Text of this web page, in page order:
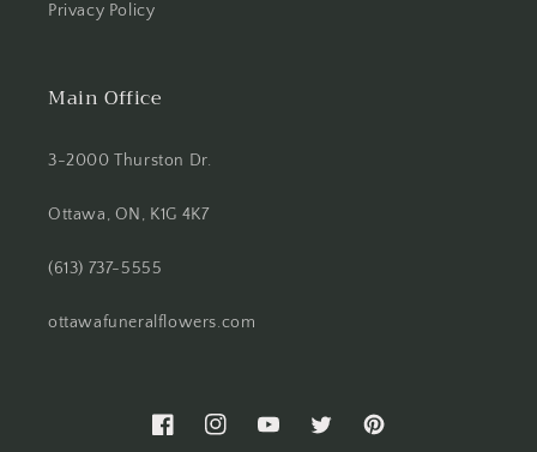
Privacy Policy
Main Office
3-2000 Thurston Dr.
Ottawa, ON, K1G 4K7
(613) 737-5555
ottawafuneralflowers.com
FacebookInstagramYouTubeTwitter Pinterest